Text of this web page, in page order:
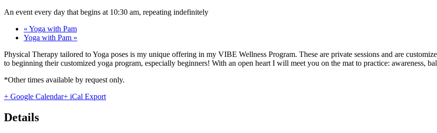
An event every day that begins at 10:30 am, repeating indefinitely
« Yoga with Pam
Yoga with Pam »
Physical Therapy tailored to Yoga poses is my unique offering in my VIBE Wellness Program. These are private sessions and are
to beginning their customized yoga program, especially beginners! With an open heart I will meet you on the mat to practice: awareness,
*Other times available by request only.
+ Google Calendar+ iCal Export
Details